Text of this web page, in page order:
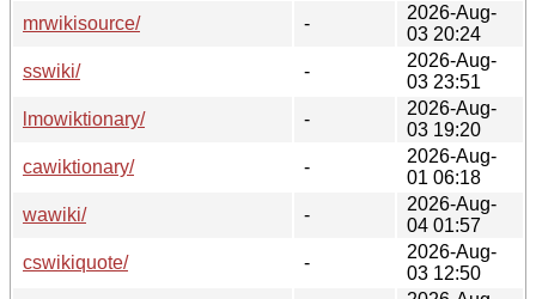
mrwikisource/
-
2026-Aug-
03 20:24
sswiki/
-
2026-Aug-
03 23:51
lmowiktionary/
-
2026-Aug-
03 19:20
cawiktionary/
-
2026-Aug-
01 06:18
wawiki/
-
2026-Aug-
04 01:57
cswikiquote/
-
2026-Aug-
03 12:50